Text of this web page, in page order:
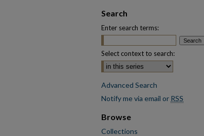
Search
Enter search terms:
Select context to search:
Advanced Search
Notify me via email or RSS
Browse
Collections